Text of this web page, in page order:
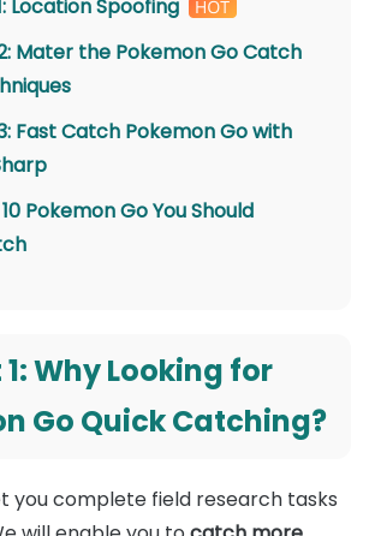
Location Spoofing
Mater the Pokemon Go Catch
Fast Catch Pokemon Go with
Pokemon Go You Should
Why Looking for
Go Quick Catching?
you complete field research tasks